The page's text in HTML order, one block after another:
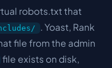
robots.txt that
. Yoast, Rank
file from the admin
file exists on disk,